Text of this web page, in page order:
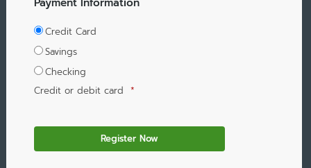
Credit Card
Savings
Checking
Credit or debit card *